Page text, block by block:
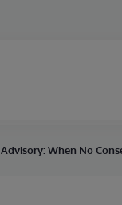
Advisory: When No